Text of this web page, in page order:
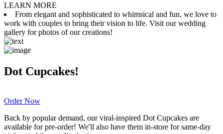
LEARN MORE
From elegant and sophisticated to whimsical and fun, we love to
work with couples to bring their vision to life. Visit our wedding
gallery for photos of our creations!
Dot Cupcakes!
Order Now
Back by popular demand, our viral-inspired Dot Cupcakes are
available for pre-order! We'll also have them in-store for same-day